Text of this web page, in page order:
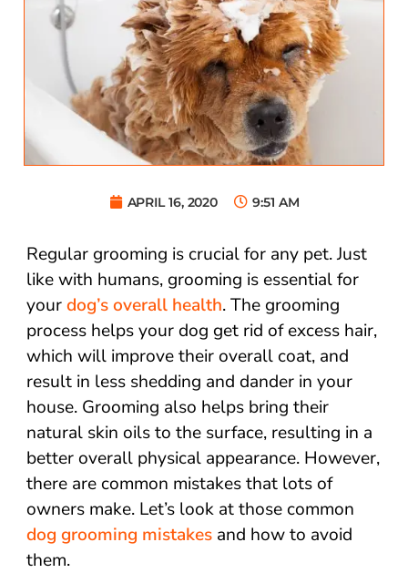
APRIL 16, 2020 9:51 AM
Regular grooming is crucial for any pet. Just
like with humans, grooming is essential for
yourdog’s overall health. The grooming
process helps your dog get rid of excess hair,
which will improve their overall coat, and
result in less shedding and dander in your
house. Grooming also helps bring their
natural skin oils to the surface, resulting in a
better overall physical appearance. However,
there are common mistakes that lots of
owners make. Let’s look at those common
dog grooming mistakes and how to avoid
them.